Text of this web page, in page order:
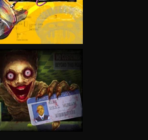
VIEW